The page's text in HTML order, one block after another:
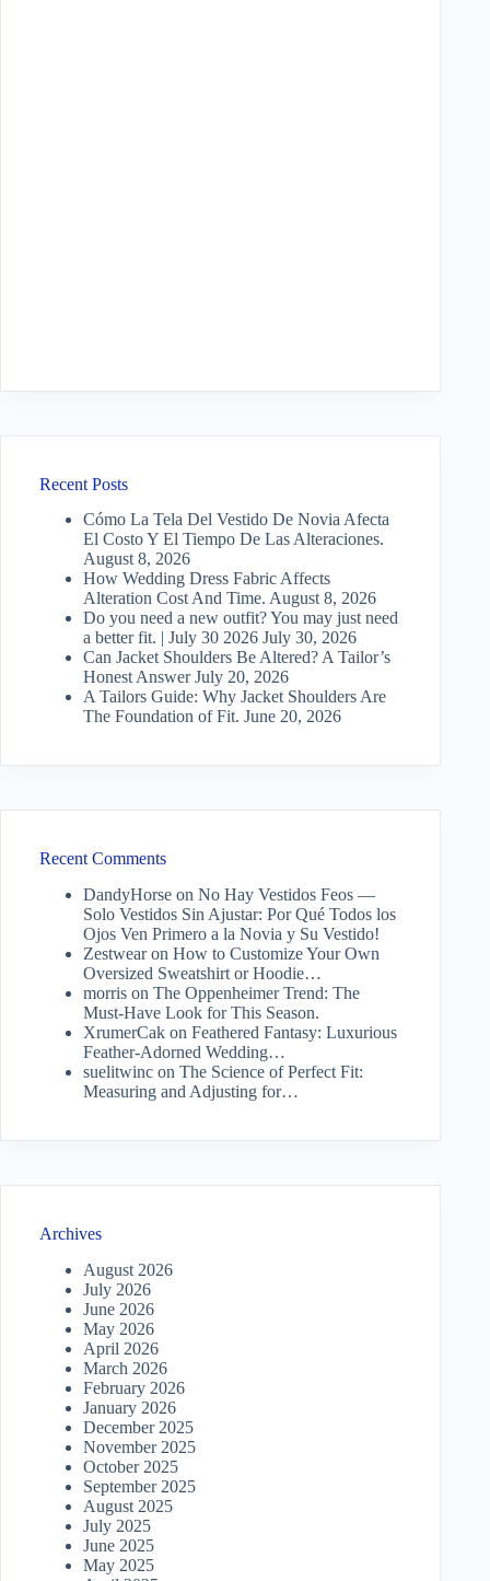
Recent Posts
Cómo La Tela Del Vestido De Novia Afecta
El Costo Y El Tiempo De Las Alteraciones.
August 8, 2026
How Wedding Dress Fabric Affects
Alteration Cost And Time. August 8, 2026
Do you need a new outfit? You may just need
a better fit. | July 30 2026 July 30, 2026
Can Jacket Shoulders Be Altered? A Tailor’s
Honest Answer July 20, 2026
A Tailors Guide: Why Jacket Shoulders Are
The Foundation of Fit. June 20, 2026
Recent Comments
DandyHorse on No Hay Vestidos Feos —
Solo Vestidos Sin Ajustar: Por Qué Todos los
Ojos Ven Primero a la Novia y Su Vestido!
Zestwearon How to Customize Your Own
Oversized Sweatshirt or Hoodie…
morris on The Oppenheimer Trend: The
Must-Have Look for This Season.
XrumerCak on Feathered Fantasy: Luxurious
Feather-Adorned Wedding…
suelitwinc on The Science of Perfect Fit:
Measuring and Adjusting for…
Archives
August 2026
July 2026
June 2026
May 2026
April 2026
March 2026
February 2026
January 2026
December 2025
November 2025
October 2025
September 2025
August 2025
July 2025
June 2025
May 2025